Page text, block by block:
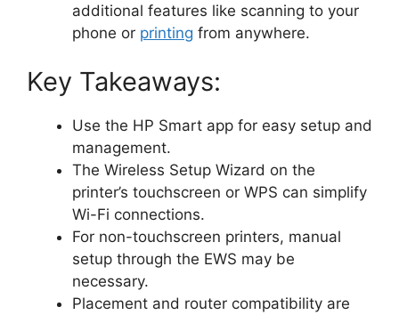
additional features like scanning to your
phone or printing from anywhere.
Key Takeaways:
Use the HP Smart app for easy setup and
management.
The Wireless Setup Wizard on the
printer’s touchscreen or WPS can simplify
Wi-Fi connections.
For non-touchscreen printers, manual
setup through the EWS may be
necessary.
Placement and router compatibility are